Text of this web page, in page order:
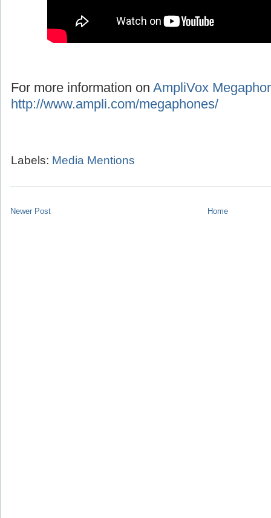
For more information on AmpliVox
http://www.ampli.com/megaphones/
Labels: Media Mentions
Newer Post Home